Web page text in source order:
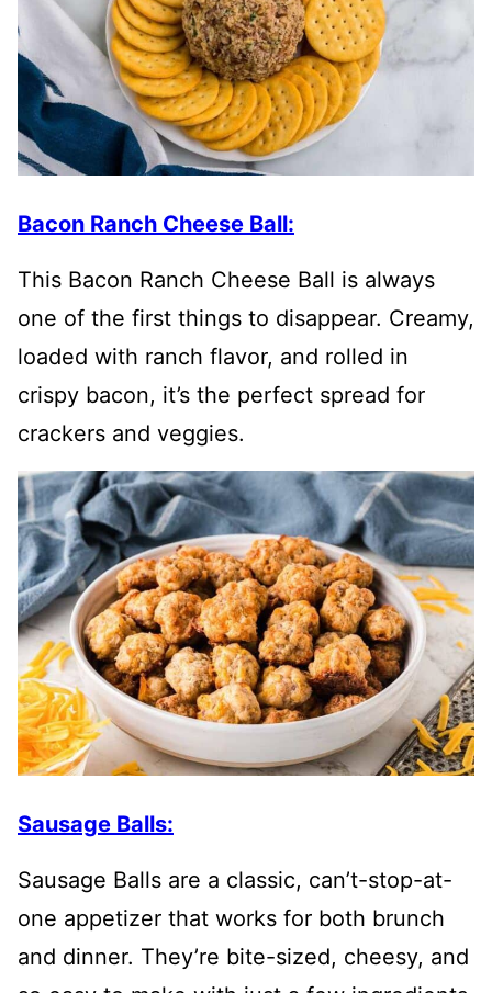
Bacon Ranch Cheese Ball:
This Bacon Ranch Cheese Ball is always
one of the first things to disappear. Creamy,
loaded with ranch flavor, and rolled in
crispy bacon, it’s the perfect spread for
crackers and veggies.
Sausage Balls:
Sausage Balls are a classic, can’t-stop-at-
one appetizer that works for both brunch
and dinner. They’re bite-sized, cheesy, and